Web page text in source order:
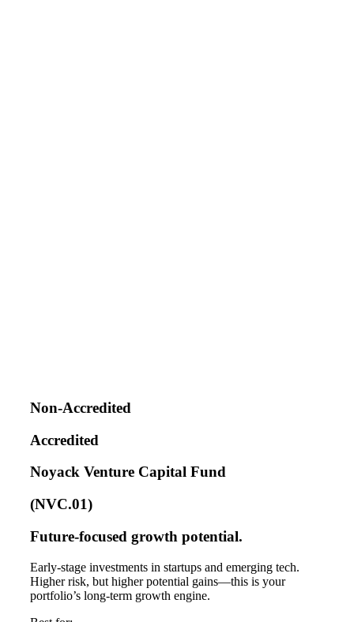
Non-Accredited
Accredited
Noyack Venture Capital Fund
(NVC.01)
Future-focused growth potential.
Early-stage investments in startups and emerging tech.
Higher risk, but higher potential gains—this is your
portfolio’s long-term growth engine.